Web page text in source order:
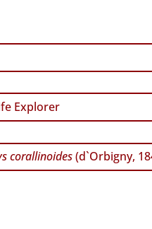
Explorer
corallinoides(d`Orbigny,